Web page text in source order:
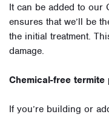
It can be added to our
ensures that we’ll be
the initial treatment.
damage.
Chemical-free termite
If you’re building or